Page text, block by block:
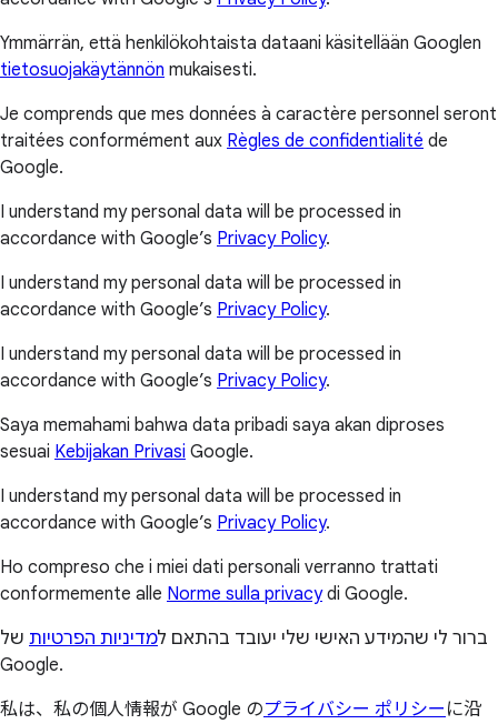
Ymmärrän, että henkilökohtaista dataani käsitellään Googlen
tietosuojakäytännön mukaisesti.
Je comprends que mes données à caractère personnel seront
traitées conformément aux Règles de confidentialité de
Google.
I understand my personal data will be processed in
accordance with Google’s Privacy Policy.
I understand my personal data will be processed in
accordance with Google’s Privacy Policy.
I understand my personal data will be processed in
accordance with Google’s Privacy Policy.
Saya memahami bahwa data pribadi saya akan diproses
sesuai Kebijakan Privasi Google.
I understand my personal data will be processed in
accordance with Google’s Privacy Policy.
Ho compreso che i miei dati personali verranno trattati
conformemente alle Norme sulla privacydi Google.
ברור לי שהמידע האישי שלי יעובד בהתאם למדיניות הפרטיות של
Google.
私は、私の個人情報が Google のプライバシー ポリシー に沿